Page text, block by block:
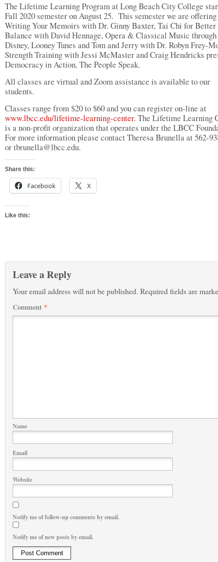
The Lifetime Learning Program at Long Beach City College
Fall 2020 semester on August 25. This semester we are offering
Writing Your Memoirs with Dr. Ginny Baxter, Tai Chi for Better
Balance with David Hennage, Opera & Classical Music through
Disney, Looney Tunes and Tom and Jerry with Dr. Robyn Frey-
Strength Training with Jessi McMaster and Craig Hendricks
Democracy in Action, The People Speak.
All classes are virtual and Zoom assistance is available to our
students.
Classes range from $20 to $60 and you can register on-line at
www.lbcc.edu/lifetime-learning-center. The Lifetime Learning
is a non-profit organization that operates under the LBCC
For more information please contact Theresa Brunella at 562-
ortbrunella@lbcc.edu.
Share this:
Facebook X
Like this:
Leave a Reply
Your email address will not be published. Required fields are
Comment *
Name
Email
Website
Notify me of follow-up comments by email.
Notify me of new posts by email.